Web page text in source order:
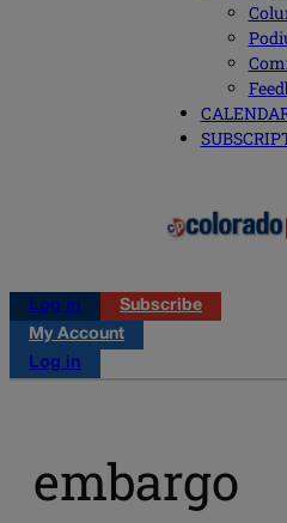
Log in
Subscribe
My Account
Log in
embargo